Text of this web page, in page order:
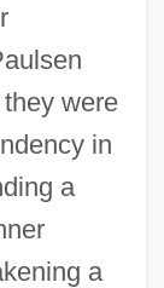
were
in
a
a